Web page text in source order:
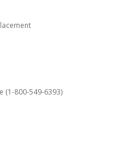
(1-800-549-6393)